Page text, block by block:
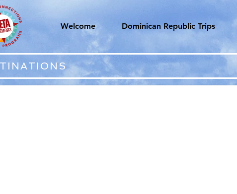
Welcome Dominican Republic Trips